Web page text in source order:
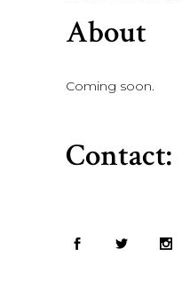
About
Coming soon.
Contact: